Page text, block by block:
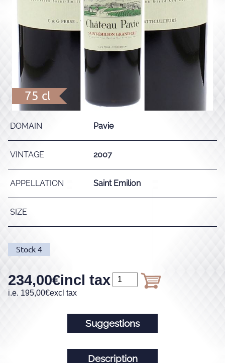
75 cl
DOMAIN Pavie
VINTAGE 2007
APPELLATION Saint Emilion
SIZE
Stock 4
234,00€incl tax
i.e. 195,00€excl tax
Suggestions
Description